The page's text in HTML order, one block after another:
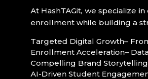
At HashTAGit, we specialize
enrollment while building a
Targeted Digital Growth–
Enrollment Acceleration–
Compelling Brand Storytelling
AI-Driven Student